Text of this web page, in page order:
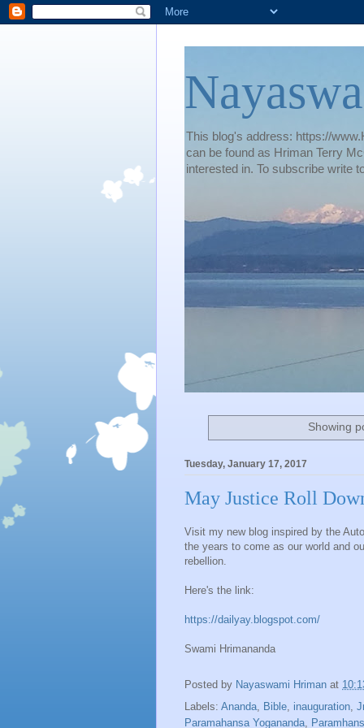
This blog's address: https://
can be found as Hriman Terry
interested in. To subscribe write
Showing
Tuesday, January 17, 2017
May Justice Roll
Visit my new blog inspired by the
the years to come as our world and
rebellion.
Here's the link:
https://dailyay.blogspot.com/
Swami Hrimananda
Posted by Nayaswami Hriman at
Labels: Ananda, Bible, inauguration, Jr
Paramahansa Yogananda,